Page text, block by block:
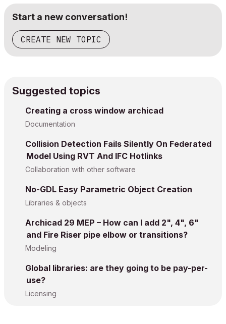
Start a new conversation!
CREATE NEW TOPIC
Suggested topics
Creating a cross window archicad
Documentation
Collision Detection Fails Silently On Federated
Model Using RVT And IFC Hotlinks
Collaboration with other software
No-GDL Easy Parametric Object Creation
Libraries & objects
Archicad 29 MEP – How can I add 2", 4", 6"
and Fire Riser pipe elbow or transitions?
Modeling
Global libraries: are they going to be pay-per-
use?
Licensing